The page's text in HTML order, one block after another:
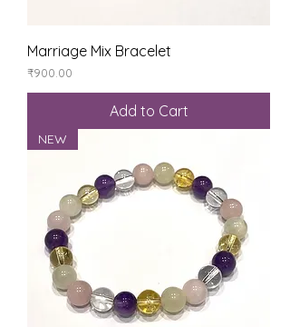
Marriage Mix Bracelet
Price
₹900.00
Add to Cart
NEW